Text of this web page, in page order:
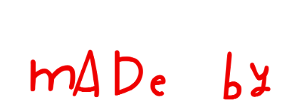
content
primary
sidebar